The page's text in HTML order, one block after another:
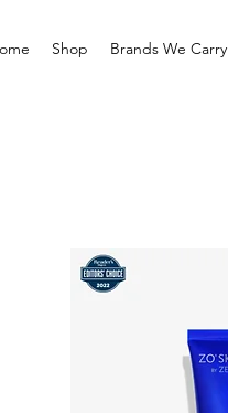
Shop Brands We Carry